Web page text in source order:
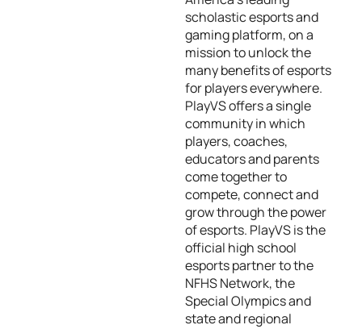
scholastic esports and
gaming platform, on a
mission to unlock the
many benefits of esports
for players everywhere.
PlayVS offers a single
community in which
players, coaches,
educators and parents
come together to
compete, connect and
grow through the power
of esports. PlayVS is the
official high school
esports partner to the
NFHS Network, the
Special Olympics and
state and regional